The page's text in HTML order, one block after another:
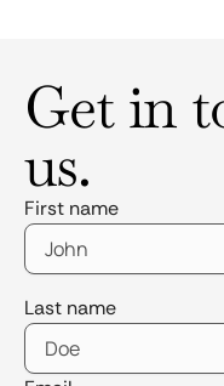
Get in
us.
First name
Last name